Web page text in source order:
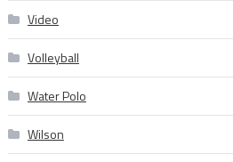
Video
Volleyball
Water Polo
Wilson